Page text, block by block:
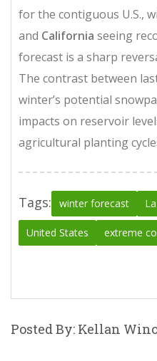
for the contiguous U.S.,
and California seeing
forecast is a sharp
The contrast between
winter’s potential
impacts on reservoir
agricultural planting
Tags: winter forecast
United States extreme
Posted By: Kellan